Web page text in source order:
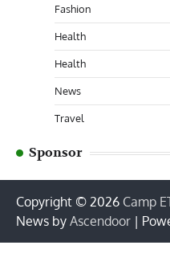
Fashion
Health
Health
News
Travel
Sponsor
Copyright © 2026 Camp
News by Ascendoor |